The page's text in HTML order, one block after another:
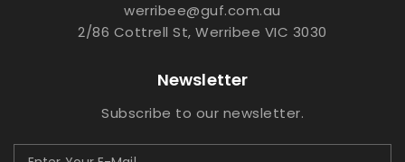
werribee@guf.com.au
2/86 Cottrell St, Werribee VIC 3030
Newsletter
Subscribe to our newsletter.